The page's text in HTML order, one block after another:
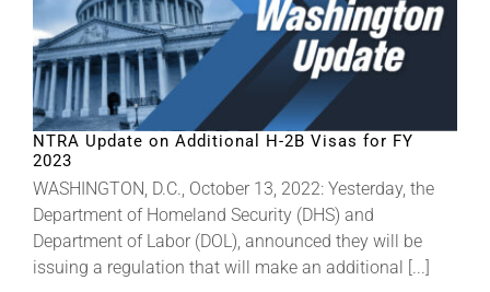
Eclipse Awards
News & Media
About
NTRA Update on Additional H-2B Visas for FY
2023
WASHINGTON, D.C., October 13, 2022: Yesterday, the
Department of Homeland Security (DHS) and
Department of Labor (DOL), announced they will be
issuing a regulation that will make an additional [...]